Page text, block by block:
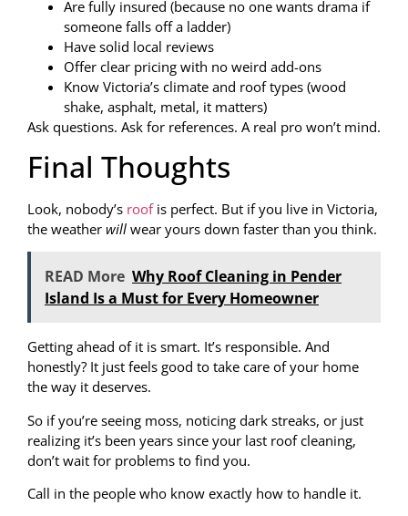
Are fully insured (because no one wants drama if
someone falls off a ladder)
Have solid local reviews
Offer clear pricing with no weird add-ons
Know Victoria’s climate and roof types (wood
shake, asphalt, metal, it matters)
Ask questions. Ask for references. A real pro won’t mind.
Final Thoughts
Look, nobody’s roofis perfect. But if you live in Victoria,
the weather will wear yours down faster than you think.
READ More Why Roof Cleaning in Pender
Island Is a Must for Every Homeowner
Getting ahead of it is smart. It’s responsible. And
honestly? It just feels good to take care of your home
the way it deserves.
So if you’re seeing moss, noticing dark streaks, or just
realizing it’s been years since your last roof cleaning,
don’t wait for problems to find you.
Call in the people who know exactly how to handle it.